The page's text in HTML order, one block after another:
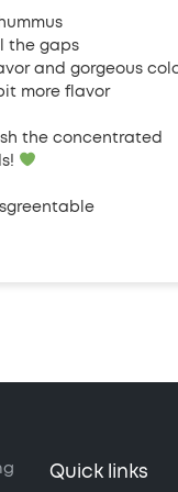
the gaps
and gorgeous
more flavor
the concentrated
Quick links